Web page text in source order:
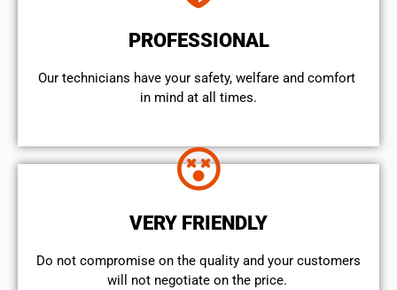
PROFESSIONAL
Our technicians have your safety, welfare and comfort ​
in mind at all times.
VERY FRIENDLY
​Do not compromise on the quality and your customers
will not negotiate on the price.